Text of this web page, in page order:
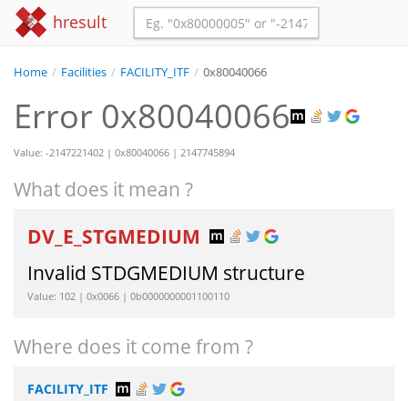
hresult
Home / Facilities / FACILITY_ITF / 0x80040066
Error 0x80040066
Value: -2147221402 | 0x80040066 | 2147745894
What does it mean ?
DV_E_STGMEDIUM
Invalid STDGMEDIUM structure
Value: 102 | 0x0066 | 0b0000000001100110
Where does it come from ?
FACILITY_ITF